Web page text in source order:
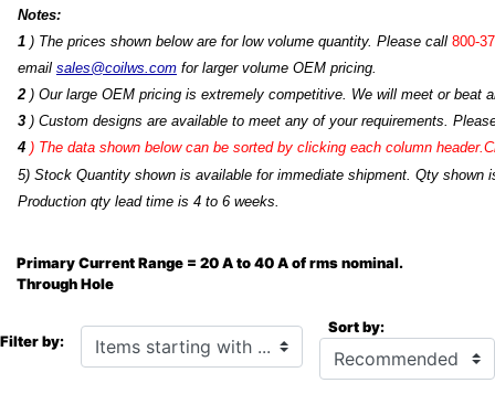
Notes:
1 ) The prices shown below are for low volume quantity. Please call 800-
email sales@coilws.com for larger volume OEM pricing.
2 ) Our large OEM pricing is extremely competitive. We will meet or beat
3 ) Custom designs are available to meet any of your requirements.
4 ) The data shown below can be sorted by clicking each column
5) Stock Quantity shown is available for immediate shipment. Qty shown
Production qty lead time is 4 to 6 weeks.
Primary Current Range = 20 A to 40 A of rms nominal.
Through Hole
Filter by: Items starting with ... Sort by: